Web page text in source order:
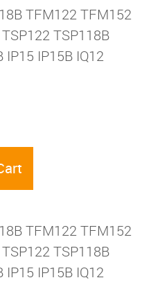
TFM122 TFM152
TSP118B
IP15B IQ12
TFM122 TFM152
TSP118B
IP15B IQ12